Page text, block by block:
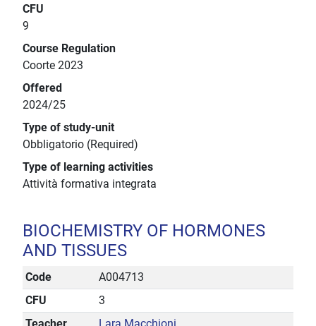
CFU
9
Course Regulation
Coorte 2023
Offered
2024/25
Type of study-unit
Obbligatorio (Required)
Type of learning activities
Attività formativa integrata
BIOCHEMISTRY OF HORMONES
AND TISSUES
Code
A004713
CFU
3